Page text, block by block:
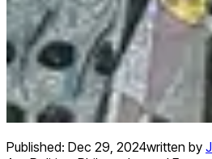
Published: Dec 29, 2024written by